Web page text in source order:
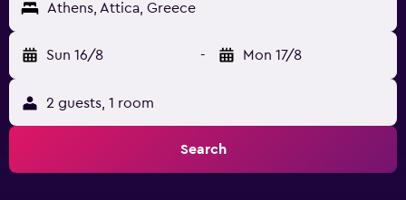
Athens, Attica, Greece
Sun 16/8 - Mon 17/8
2 guests, 1 room
Search